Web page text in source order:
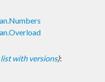
with versions):